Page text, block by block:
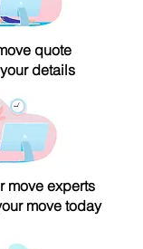
quote
details
move experts
move today